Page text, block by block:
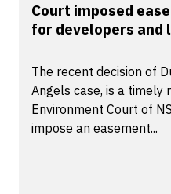
Court imposed
for developers and
The recent decision of
Angels case, is a timely
Environment Court of
impose an easement...